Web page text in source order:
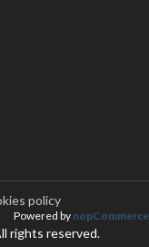
policy
rights reserved.
Powered by nopCommerce